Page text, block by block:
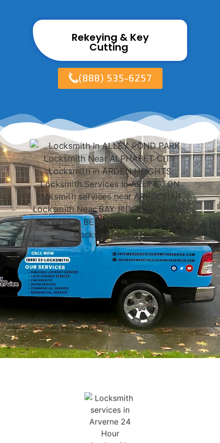
Rekeying & Key
Cutting ​
(888) 535-6257